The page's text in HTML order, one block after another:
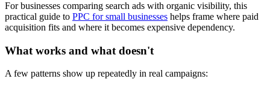
For businesses comparing search ads with organic visibility, this
practical guide to PPC for small businesses helps frame where paid
acquisition fits and where it becomes expensive dependency.
What works and what doesn't
A few patterns show up repeatedly in real campaigns: